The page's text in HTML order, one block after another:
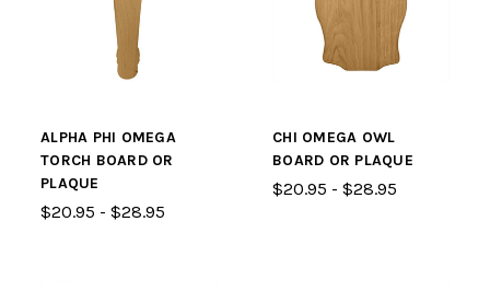
ALPHA PHI OMEGA
TORCH BOARD OR
PLAQUE
$20.95 - $28.95
CHI OMEGA OWL
BOARD OR PLAQUE
$20.95 - $28.95